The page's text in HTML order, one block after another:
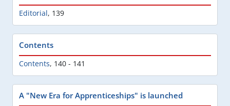
Editorial, 139
Contents
Contents, 140 - 141
A "New Era for Apprenticeships" is launched